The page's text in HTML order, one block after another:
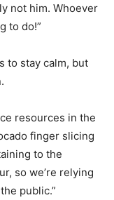
not him. Whoever
to do!”
to stay calm, but
resources in the
finger slicing
to the
so we’re relying
public.”